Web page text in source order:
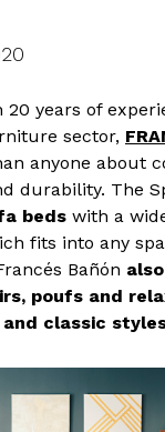
years of
sector,
anyone about
durability. The
beds with a
fits into any
Bañón
poufs and
classic